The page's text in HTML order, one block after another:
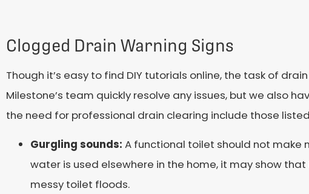
Clogged Drain Warning Signs
Though it’s easy to find DIY tutorials online, the task of
Milestone’s team quickly resolve any issues, but we also
the need for professional drain clearing include those
Gurgling sounds: A functional toilet should not make
water is used elsewhere in the home, it may show
messy toilet floods.